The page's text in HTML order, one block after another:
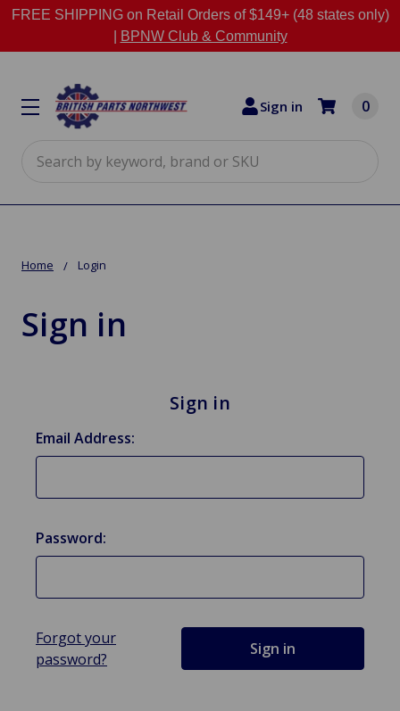
FREE SHIPPING on Retail Orders of $149+ (48 states only)
BPNW Club & Community
Sign in 0
Home Login
Sign in
Sign in
Email Address:
Password:
Forgot your
password?